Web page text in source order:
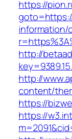
https://
information/
http://
http://
content/
https://
https://